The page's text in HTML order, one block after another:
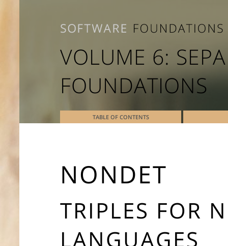
VOLUME 6:
FOUNDATIONS
TABLE OF CONTENTS
NONDET
TRIPLES FOR
LANGUAGES